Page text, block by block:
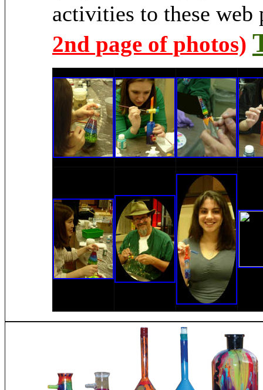
activities to these web
2nd page of photos)